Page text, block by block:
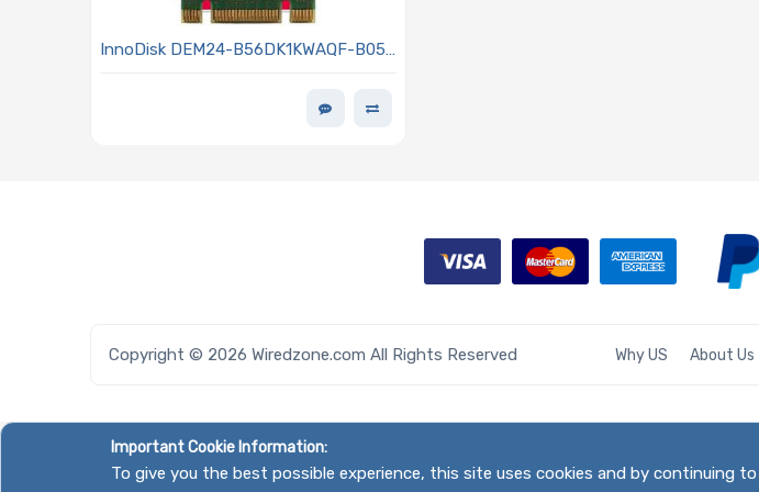
InnoDisk DEM24-B56DK1KWAQF-B051
Copyright © 2026 Wiredzone.com All Rights Reserved Why US About Us
Important Cookie Information:
To give you the best possible experience, this site uses cookies and by continuing